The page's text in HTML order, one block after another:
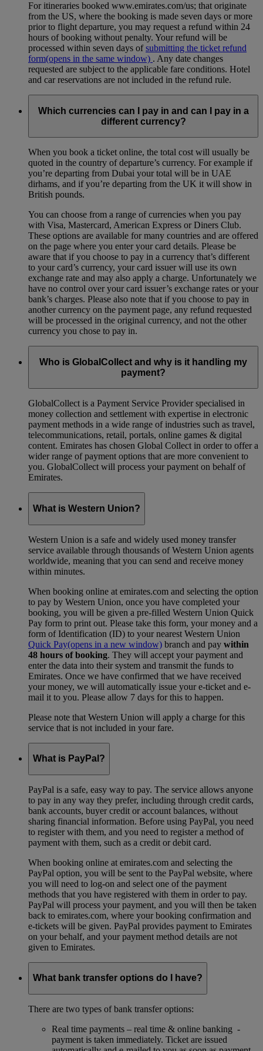
For itineraries booked www.emirates.com/us; that originate
from the US, where the booking is made seven days or more
prior to flight departure, you may request a refund within 24
hours of booking without penalty. Your refund will be
processed within seven days ofsubmitting the ticket refund
form(opens in the same window) . Any date changes
requested are subject to the applicable fare conditions. Hotel
and car reservations are not included in the refund rule.
Which currencies can I pay in and can I pay in a
different currency?
When you book a ticket online, the total cost will usually be
quoted in the country of departure’s currency. For example if
you’re departing from Dubai your total will be in UAE
dirhams, and if you’re departing from the UK it will show in
British pounds.
You can choose from a range of currencies when you pay
with Visa, Mastercard, American Express or Diners Club.
These options are available for many countries and are offered
on the page where you enter your card details. Please be
aware that if you choose to pay in a currency that’s different
to your card’s currency, your card issuer will use its own
exchange rate and may also apply a charge. Unfortunately we
have no control over your card issuer’s exchange rates or your
bank’s charges. Please also note that if you choose to pay in
another currency on the payment page, any refund requested
will be processed in the original currency, and not the other
currency you chose to pay in.
Who is GlobalCollect and why is it handling my
payment?
GlobalCollect is a Payment Service Provider specialised in
money collection and settlement with expertise in electronic
payment methods in a wide range of industries such as travel,
telecommunications, retail, portals, online games & digital
content. Emirates has chosen Global Collect in order to offer a
wider range of payment options that are more convenient to
you. GlobalCollect will process your payment on behalf of
Emirates.
What is Western Union?
Western Union is a safe and widely used money transfer
service available through thousands of Western Union agents
worldwide, meaning that you can send and receive money
within minutes.
When booking online at emirates.com and selecting the option
to pay by Western Union, once you have completed your
booking, you will be given a pre-filled Western Union Quick
Pay form to print out. Please take this form, your money and a
form of Identification (ID) to your nearest Western Union
Quick Pay(opens in a new window) branch and pay within
48 hours of booking. They will accept your payment and
enter the data into their system and transmit the funds to
Emirates. Once we have confirmed that we have received
your money, we will automatically issue your e-ticket and e-
mail it to you. Please allow 7 days for this to happen.
Please note that Western Union will apply a charge for this
service that is not included in your fare.
What is PayPal?
PayPal is a safe, easy way to pay. The service allows anyone
to pay in any way they prefer, including through credit cards,
bank accounts, buyer credit or account balances, without
sharing financial information. Before using PayPal, you need
to register with them, and you need to register a method of
payment with them, such as a credit or debit card.
When booking online at emirates.com and selecting the
PayPal option, you will be sent to the PayPal website, where
you will need to log-on and select one of the payment
methods that you have registered with them in order to pay.
PayPal will process your payment, and you will then be taken
back to emirates.com, where your booking confirmation and
e-tickets will be given. PayPal provides payment to Emirates
on your behalf, and your payment method details are not
given to Emirates.
What bank transfer options do I have?
There are two types of bank transfer options:
Real time payments – real time & online banking -
payment is taken immediately. Ticket are issued